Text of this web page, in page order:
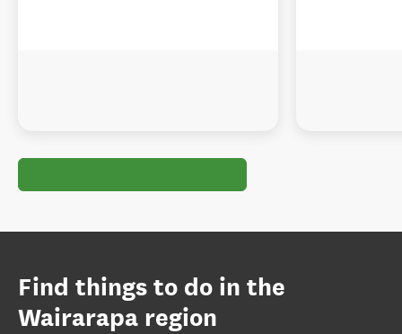
Find things to do in the
Wairarapa region